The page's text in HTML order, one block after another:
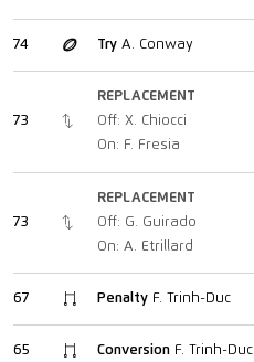
74 TryA. Conway
73
REPLACEMENT
Off: X. Chiocci
On: F. Fresia
73
REPLACEMENT
Off: G. Guirado
On: A. Etrillard
67 PenaltyF. Trinh-Duc
65 ConversionF. Trinh-Duc